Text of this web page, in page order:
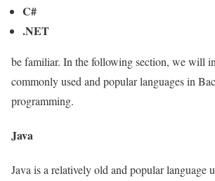
C#
.NET
be familiar. In the following section, we will
commonly used and popular languages in
programming.
Java
Java is a relatively old and popular language